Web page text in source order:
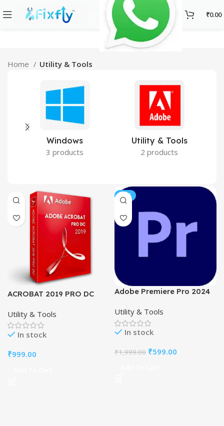
₹0.00
Home Utility & Tools
Windows
3 products
Utility & Tools
2 products
ACROBAT 2019 PRO DC
Editor.
Utility & Tools
In stock
₹999.00
SALE
Adobe Premiere Pro 2024
Software-Lifetime
Utility & Tools
In stock
₹1,999.00 ₹599.00